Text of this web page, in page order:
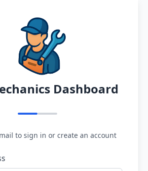
Dashboard
to sign in or create an account